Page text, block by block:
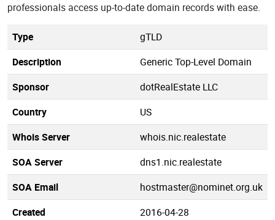
professionals access up-to-date domain records with ease.
Type
gTLD
Description
Generic Top-Level Domain
Sponsor
dotRealEstate LLC
Country
US
Whois Server
whois.nic.realestate
SOA Server
dns1.nic.realestate
SOA Email
hostmaster@nominet.org.uk
Created
2016-04-28